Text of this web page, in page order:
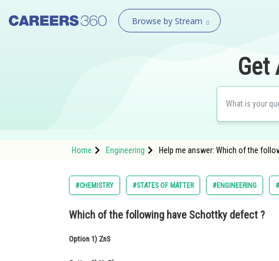
Browse by Stream
Get
Home Engineering Help me answer: Which of the
#CHEMISTRY #STATES OF MATTER #ENGINEERING
Which of the following have Schottky defect ?
Option 1) ZnS